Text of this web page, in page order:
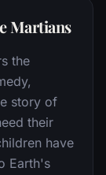
Martians
the
story of
their
have
Earth's